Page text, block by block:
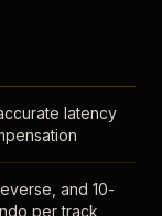
latency
and 10-
per track